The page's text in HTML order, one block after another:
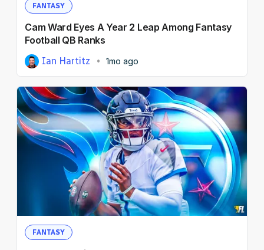
FANTASY
Cam Ward Eyes A Year 2 Leap Among Fantasy
Football QB Ranks
Ian Hartitz 1mo ago
FANTASY